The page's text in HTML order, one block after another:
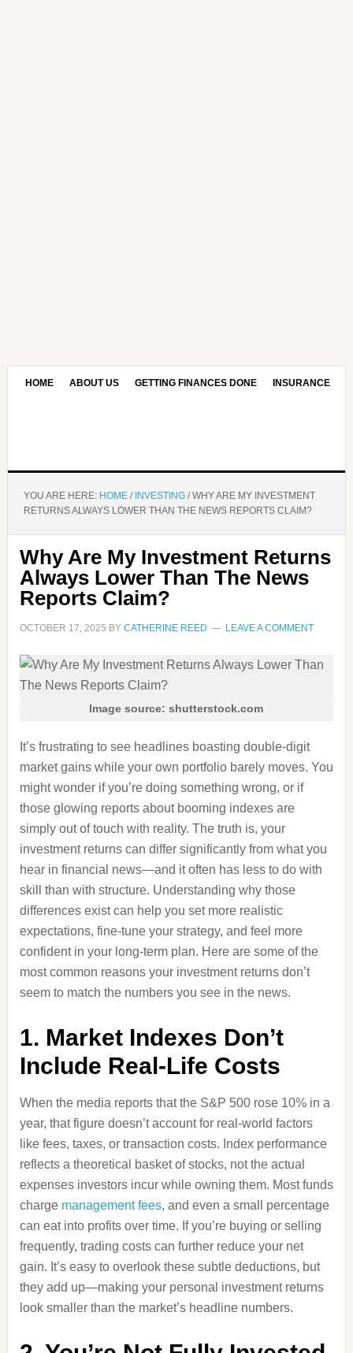
HOME ABOUT US GETTING FINANCES DONE INSURANCE
YOU ARE HERE: HOME / INVESTING /WHY ARE MY INVESTMENT
RETURNS ALWAYS LOWER THAN THE NEWS REPORTS CLAIM?
Why Are My Investment Returns
Always Lower Than The News
Reports Claim?
OCTOBER 17, 2025 BY CATHERINE REED LEAVE A COMMENT
Image source: shutterstock.com
It’s frustrating to see headlines boasting double-digit
market gains while your own portfolio barely moves. You
might wonder if you’re doing something wrong, or if
those glowing reports about booming indexes are
simply out of touch with reality. The truth is, your
investment returns can differ significantly from what you
hear in financial news—and it often has less to do with
skill than with structure. Understanding why those
differences exist can help you set more realistic
expectations, fine-tune your strategy, and feel more
confident in your long-term plan. Here are some of the
most common reasons your investment returns don’t
seem to match the numbers you see in the news.
1. Market Indexes Don’t
Include Real-Life Costs
When the media reports that the S&P 500 rose 10% in a
year, that figure doesn’t account for real-world factors
like fees, taxes, or transaction costs. Index performance
reflects a theoretical basket of stocks, not the actual
expenses investors incur while owning them. Most funds
charge management fees, and even a small percentage
can eat into profits over time. If you’re buying or selling
frequently, trading costs can further reduce your net
gain. It’s easy to overlook these subtle deductions, but
they add up—making your personal investment returns
look smaller than the market’s headline numbers.